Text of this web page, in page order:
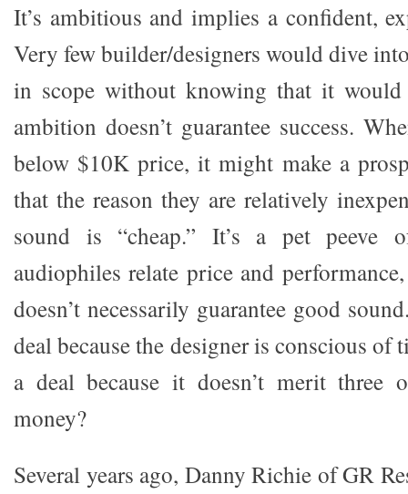
It’s ambitious and implies a confident,
Very few builder/designers would dive
in scope without knowing that it would
ambition doesn’t guarantee success.
below $10K price, it might make a
that the reason they are relatively
sound is “cheap.” It’s a pet peeve
audiophiles relate price and
doesn’t necessarily guarantee good
deal because the designer is conscious of
a deal because it doesn’t merit three
money?
Several years ago, Danny Richie of GR